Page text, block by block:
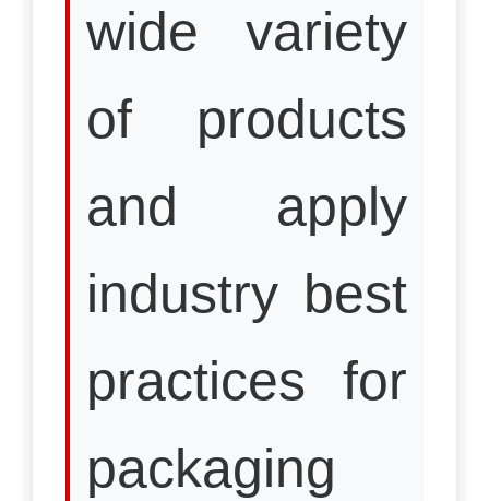
wide variety
of products
and apply
industry best
practices for
packaging